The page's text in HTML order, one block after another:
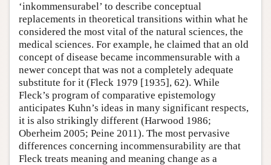
‘inkommensurabel’ to describe conceptual
replacements in theoretical transitions within what he
considered the most vital of the natural sciences, the
medical sciences. For example, he claimed that an old
concept of disease became incommensurable with a
newer concept that was not a completely adequate
substitute for it (Fleck 1979 [1935], 62). While
Fleck’s program of comparative epistemology
anticipates Kuhn’s ideas in many significant respects,
it is also strikingly different (Harwood 1986;
Oberheim 2005; Peine 2011). The most pervasive
differences concerning incommensurability are that
Fleck treats meaning and meaning change as a